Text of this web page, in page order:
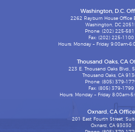
Washington, D.C.
2262 Rayburn House Office
Washington, DC
Phone: (202) 225-5811
Fax: (202) 225-1100
Hours: Monday – Friday 9:00am-
Thousand Oaks, CA
223 E. Thousand Oaks Blvd.,
Thousand Oaks, CA
Phone: (805) 379-
Fax: (805) 379-1799
Hours: Monday – Friday 8:00am-
Oxnard, CA Office
201 East Fourth Street,
Oxnard, CA 93030